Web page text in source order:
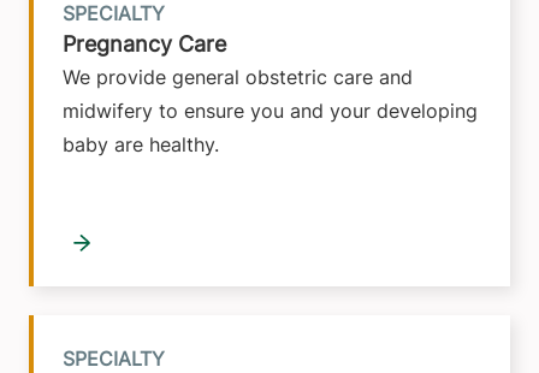
Pregnancy Care
We provide general obstetric care and
midwifery to ensure you and your developing
baby are healthy.
SPECIALTY
SPECIALTY